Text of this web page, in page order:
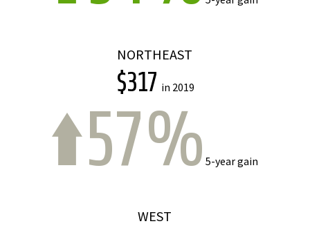
NORTHEAST
$317 in 2019
57% 5-year gain
WEST